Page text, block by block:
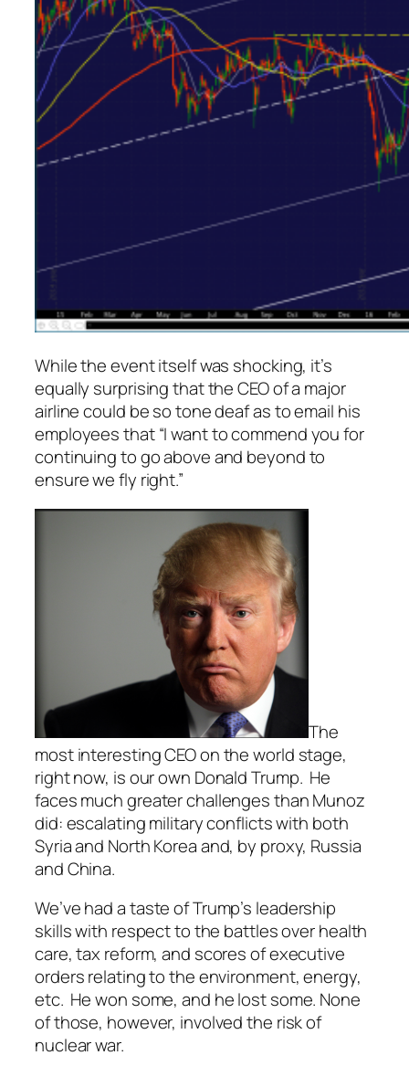
While the event itself was shocking, it’s
equally surprising that the CEO of a major
airline could be so tone deaf as to email his
employees that “I want to commend you for
continuing to go above and beyond to
ensure we fly right.”
The
most interesting CEO on the world stage,
right now, is our own Donald Trump. He
faces much greater challenges than Munoz
did: escalating military conflicts with both
Syria and North Korea and, by proxy, Russia
and China.
We’ve had a taste of Trump’s leadership
skills with respect to the battles over health
care, tax reform, and scores of executive
orders relating to the environment, energy,
etc. He won some, and he lost some. None
of those, however, involved the risk of
nuclear war.